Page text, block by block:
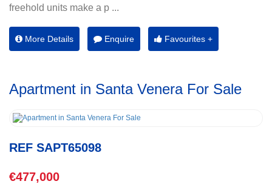
freehold units make a p ...
More Details Enquire Favourites +
Apartment in Santa Venera For Sale
REF SAPT65098
€477,000